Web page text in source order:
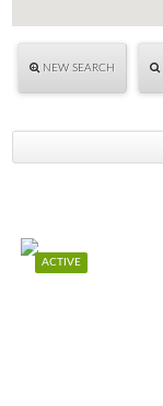
NEW SEARCH
ACTIVE